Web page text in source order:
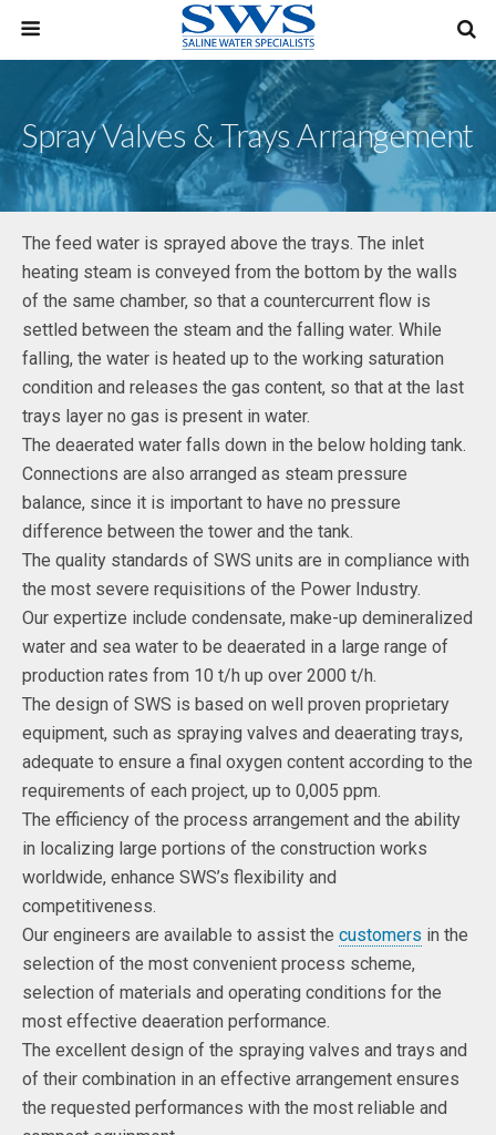
Spray Valves & Trays Arrangement
The feed water is sprayed above the trays. The inlet
heating steam is conveyed from the bottom by the walls
of the same chamber, so that a countercurrent flow is
settled between the steam and the falling water. While
falling, the water is heated up to the working saturation
condition and releases the gas content, so that at the last
trays layer no gas is present in water.
The deaerated water falls down in the below holding tank.
Connections are also arranged as steam pressure
balance, since it is important to have no pressure
difference between the tower and the tank.
The quality standards of SWS units are in compliance with
the most severe requisitions of the Power Industry.
Our expertize include condensate, make-up demineralized
water and sea water to be deaerated in a large range of
production rates from 10 t/h up over 2000 t/h.
The design of SWS is based on well proven proprietary
equipment, such as spraying valves and deaerating trays,
adequate to ensure a final oxygen content according to the
requirements of each project, up to 0,005 ppm.
The efficiency of the process arrangement and the ability
in localizing large portions of the construction works
worldwide, enhance SWS’s flexibility and
competitiveness.
Our engineers are available to assist the customers in the
selection of the most convenient process scheme,
selection of materials and operating conditions for the
most effective deaeration performance.
The excellent design of the spraying valves and trays and
of their combination in an effective arrangement ensures
the requested performances with the most reliable and